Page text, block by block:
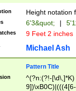
zeros if needed
followed by a
format (0?[1-
minutes and
# 24 hour
#required
Height notation
6'3&quot; |
9 Feet 2 inches
Michael Ash
Pattern Title
^(?n:(?!-